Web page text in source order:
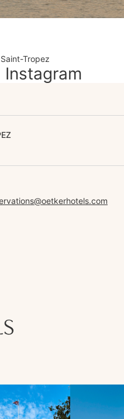
Tropez
Instagram